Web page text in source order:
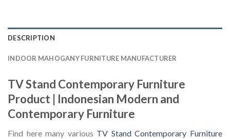
DESCRIPTION
INDOOR MAHOGANY FURNITURE MANUFACTURER
TV Stand Contemporary Furniture
Product | Indonesian Modern and
Contemporary Furniture
Find here many various TV Stand Contemporary Furniture